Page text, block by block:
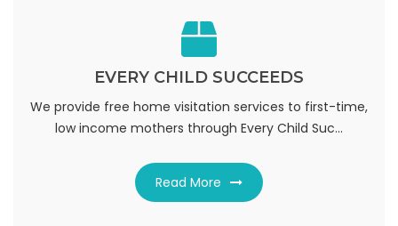
EVERY CHILD SUCCEEDS
ceeds. Home visitation is provided from birth to three
years of age and the goals of the prog...
Read More
EVERY CHILD SUCCEEDS
We provide free home visitation services to first-time,
low income mothers through Every Child Suc...
Read More